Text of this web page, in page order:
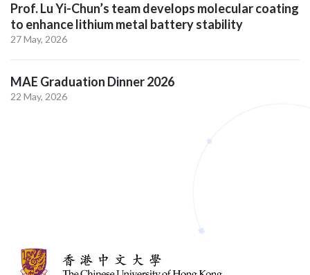
Prof. Lu Yi-Chun’s team develops molecular coating
to enhance lithium metal battery stability
27 May, 2026
MAE Graduation Dinner 2026
22 May, 2026